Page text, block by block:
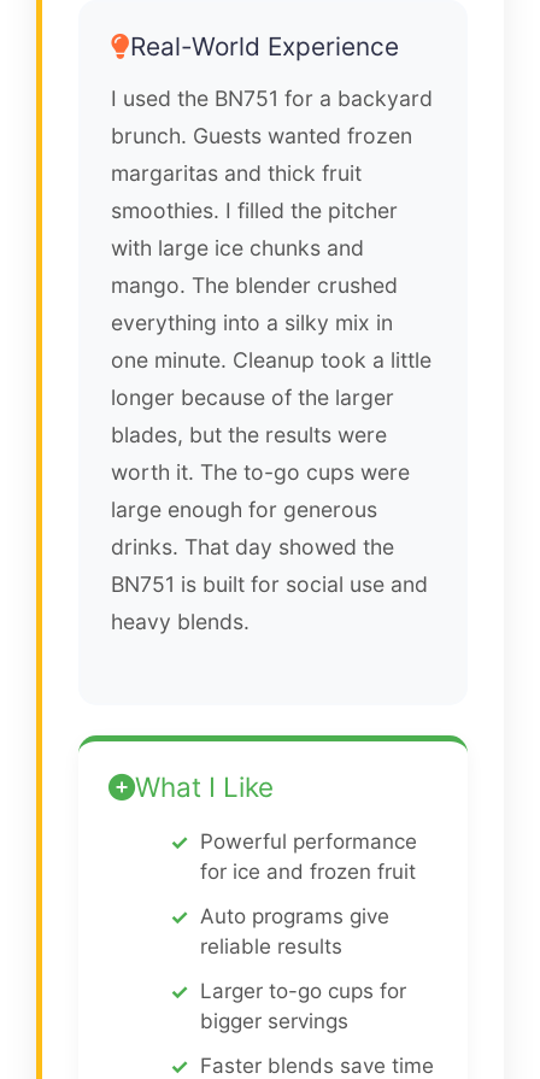
Real-World Experience
I used the BN751 for a backyard
brunch. Guests wanted frozen
margaritas and thick fruit
smoothies. I filled the pitcher
with large ice chunks and
mango. The blender crushed
everything into a silky mix in
one minute. Cleanup took a little
longer because of the larger
blades, but the results were
worth it. The to-go cups were
large enough for generous
drinks. That day showed the
BN751 is built for social use and
heavy blends.
What I Like
Powerful performance
for ice and frozen fruit
Auto programs give
reliable results
Larger to-go cups for
bigger servings
Faster blends save time